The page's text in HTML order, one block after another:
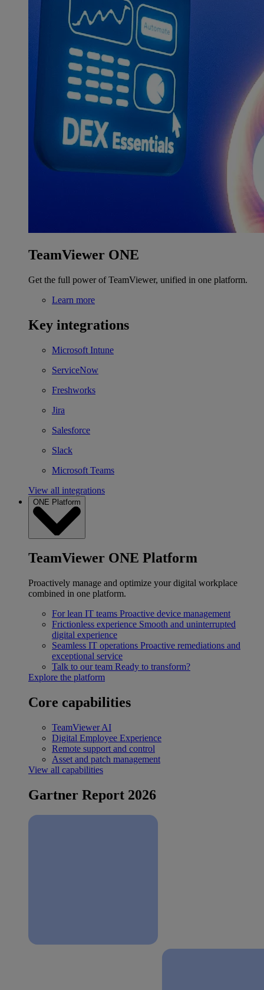
TeamViewer ONE
Get the full power of TeamViewer, unified in one platform.
Learn more
Key integrations
Microsoft Intune
ServiceNow
Freshworks
Jira
Salesforce
Slack
Microsoft Teams
View all integrations
ONE Platform
TeamViewer ONE Platform
Proactively manage and optimize your digital workplace
combined in one platform.
For lean IT teams Proactive device management
Frictionless experience Smooth and uninterrupted
digital experience
Seamless IT operations Proactive remediations and
exceptional service
Talk to our team Ready to transform?
Explore the platform
Core capabilities
TeamViewer AI
Digital Employee Experience
Remote support and control
Asset and patch management
View all capabilities
Gartner Report 2026